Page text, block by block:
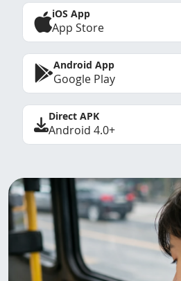
iOS App
App Store
Android App
Google Play
Direct APK
Android 4.0+